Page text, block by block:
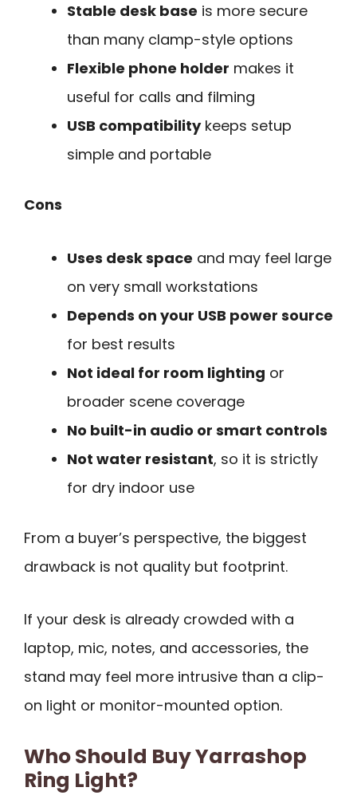
Stable desk base is more secure
than many clamp-style options
Flexible phone holder makes it
useful for calls and filming
USB compatibilitykeeps setup
simple and portable
Cons
Uses desk space and may feel large
on very small workstations
Depends on your USB power source
for best results
Not ideal for room lighting or
broader scene coverage
No built-in audio or smart controls
Not water resistant, so it is strictly
for dry indoor use
From a buyer’s perspective, the biggest
drawback is not quality but footprint.
If your desk is already crowded with a
laptop, mic, notes, and accessories, the
stand may feel more intrusive than a clip-
on light or monitor-mounted option.
Who Should Buy Yarrashop
Ring Light?